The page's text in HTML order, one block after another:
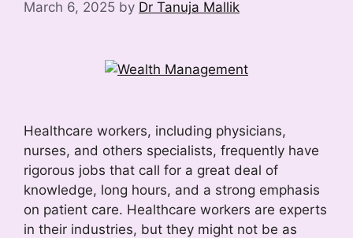
March 6, 2025 by Dr Tanuja Mallik
Healthcare workers, including physicians,
nurses, and others specialists, frequently have
rigorous jobs that call for a great deal of
knowledge, long hours, and a strong emphasis
on patient care. Healthcare workers are experts
in their industries, but they might not be as